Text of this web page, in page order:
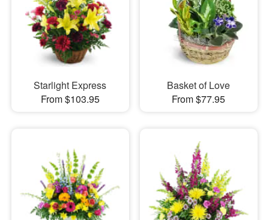
Starlight Express
From $103.95
Basket of Love
From $77.95